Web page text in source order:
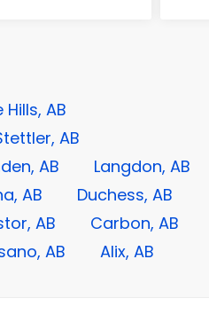
Hills, AB
AB
AB
Langdon, AB
AB
Duchess, AB
AB
Carbon, AB
AB Alix, AB